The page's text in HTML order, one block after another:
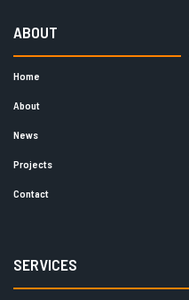
ABOUT
Home
About
News
Projects
Contact
SERVICES